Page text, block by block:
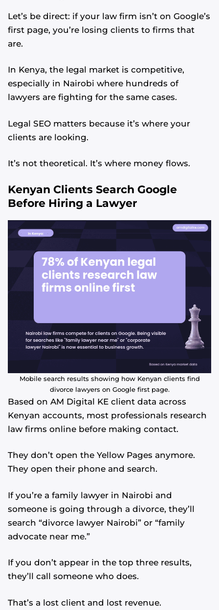
Let’s be direct: if your law firm isn’t on Google’s
first page, you’re losing clients to firms that
are.
In Kenya, the legal market is competitive,
especially in Nairobi where hundreds of
lawyers are fighting for the same cases.
Legal SEO matters because it’s where your
clients are looking.
It’s not theoretical. It’s where money flows.
Kenyan Clients Search Google
Before Hiring a Lawyer
Mobile search results showing how Kenyan clients find
divorce lawyers on Google first page.
Based on AM Digital KE client data across
Kenyan accounts, most professionals research
law firms online before making contact.
They don’t open the Yellow Pages anymore.
They open their phone and search.
If you’re a family lawyer in Nairobi and
someone is going through a divorce, they’ll
search “divorce lawyer Nairobi” or “family
advocate near me.”
If you don’t appear in the top three results,
they’ll call someone who does.
That’s a lost client and lost revenue.